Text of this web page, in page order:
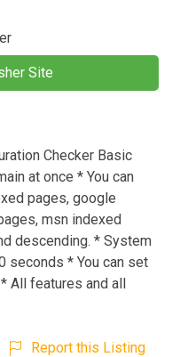
Site
Checker Basic
at once * You can
pages, google
msn indexed
descending. * System
seconds * You can set
All features and all
Report this Listing